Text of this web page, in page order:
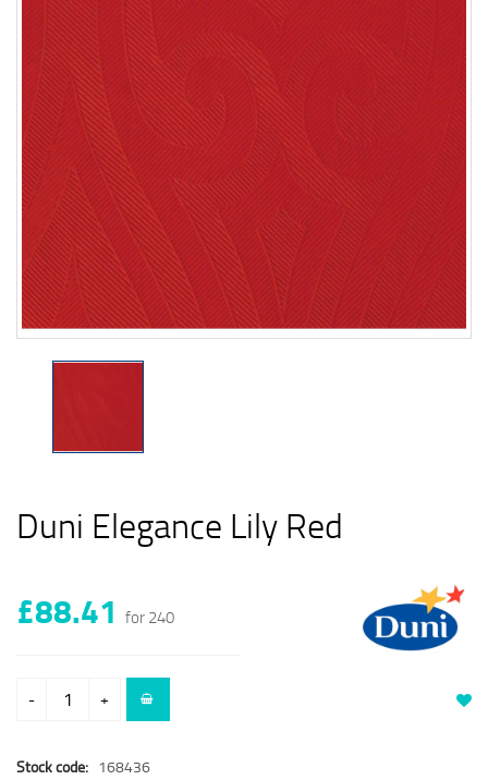
Duni Elegance Lily Red
£88.41 for 240
- +
Stock code: 168436